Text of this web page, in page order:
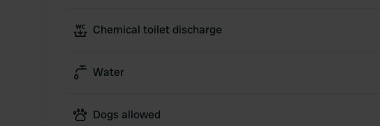
Chemical toilet discharge
Water
Dogs allowed